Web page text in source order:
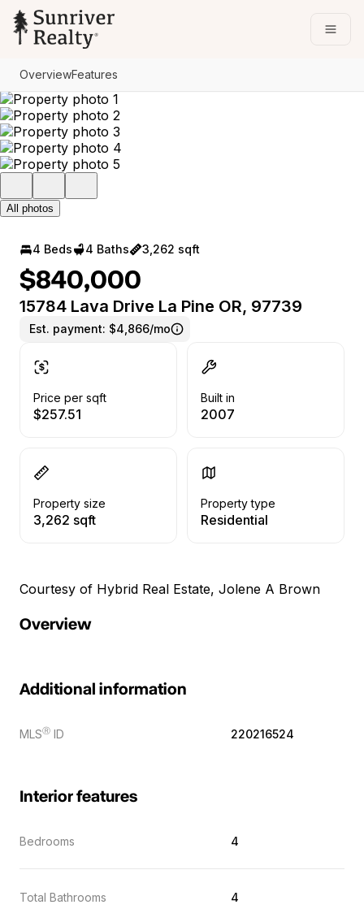
Go to: Homepage
OverviewFeatures
All photos
4 Beds 4 Baths 3,262 sqft
$840,000
15784 Lava Drive La Pine OR, 97739
Est. payment: $4,866/mo
Price per sqft
$257.51
Built in
2007
Property size
3,262 sqft
Property type
Residential
Courtesy of Hybrid Real Estate, Jolene A Brown
Overview
Additional information
MLSⓇ ID 220216524
Interior features
Bedrooms 4
Total Bathrooms 4